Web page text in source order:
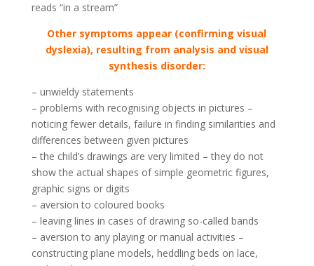
reads “in a stream”
Other symptoms appear (confirming visual
dyslexia), resulting from analysis and visual
synthesis disorder:
– unwieldy statements
– problems with recognising objects in pictures –
noticing fewer details, failure in finding similarities and
differences between given pictures
– the child’s drawings are very limited – they do not
show the actual shapes of simple geometric figures,
graphic signs or digits
– aversion to coloured books
– leaving lines in cases of drawing so-called bands
– aversion to any playing or manual activities –
constructing plane models, heddling beds on lace,